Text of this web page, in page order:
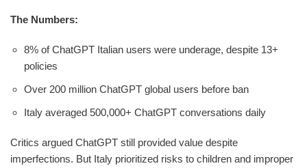
The Numbers:
8% of ChatGPT Italian users were underage, despite 13+
policies
Over 200 million ChatGPT global users before ban
Italy averaged 500,000+ ChatGPT conversations daily
Critics argued ChatGPT still provided value despite
imperfections. But Italy prioritized risks to children and improper